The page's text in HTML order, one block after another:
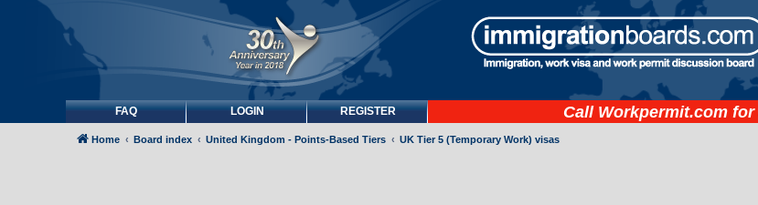
FAQ LOGIN REGISTER Call Workpermit.com for
Home Board index United Kingdom - Points-Based Tiers UK Tier 5 (Temporary Work) visas